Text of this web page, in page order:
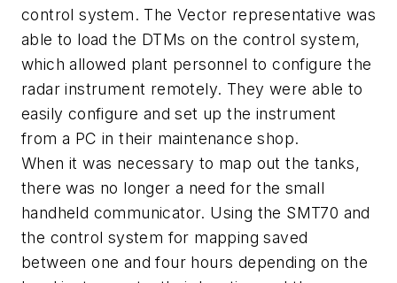
control system. The Vector representative was
able to load the DTMs on the control system,
which allowed plant personnel to configure the
radar instrument remotely. They were able to
easily configure and set up the instrument
from a PC in their maintenance shop.
When it was necessary to map out the tanks,
there was no longer a need for the small
handheld communicator. Using the SMT70 and
the control system for mapping saved
between one and four hours depending on the